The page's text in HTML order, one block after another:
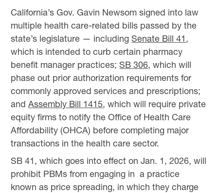
California’s Gov. Gavin Newsom signed into law
multiple health care-related bills passed by the
state’s legislature — includingSenate Bill 41,
which is intended to curb certain pharmacy
benefit manager practices;SB 306, which will
phase out prior authorization requirements for
commonly approved services and prescriptions;
andAssembly Bill 1415, which will require private
equity firms to notify the Office of Health Care
Affordability (OHCA) before completing major
transactions in the health care sector.
SB 41, which goes into effect on Jan. 1, 2026, will
prohibit PBMs from engaging in a practice
known as price spreading, in which they charge